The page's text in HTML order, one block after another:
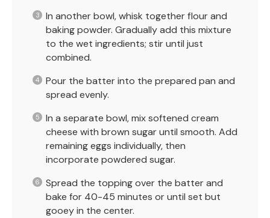
In another bowl, whisk together flour and
baking powder. Gradually add this mixture
to the wet ingredients; stir until just
combined.
Pour the batter into the prepared pan and
spread evenly.
In a separate bowl, mix softened cream
cheese with brown sugar until smooth. Add
remaining eggs individually, then
incorporate powdered sugar.
Spread the topping over the batter and
bake for 40-45 minutes or until set but
gooey in the center.